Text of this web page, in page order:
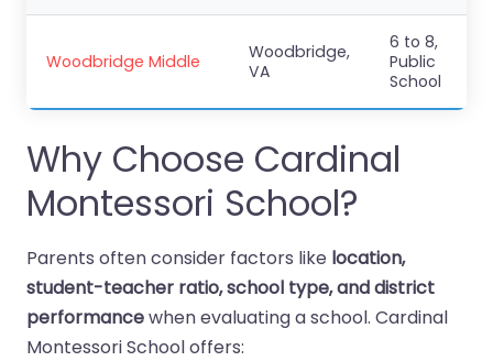
Woodbridge Middle
Woodbridge,
VA
6 to 8,
Public
School
Why Choose Cardinal
Montessori School?
Parents often consider factors like location,
student-teacher ratio, school type, and district
performancewhen evaluating a school. Cardinal
Montessori School offers: